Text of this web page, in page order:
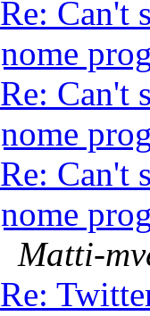
Can't
Can't
Can't
Matti-